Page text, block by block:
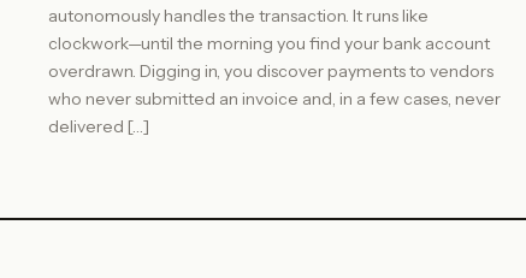
autonomously handles the transaction. It runs like
clockwork—until the morning you find your bank account
overdrawn. Digging in, you discover payments to vendors
who never submitted an invoice and, in a few cases, never
delivered […]